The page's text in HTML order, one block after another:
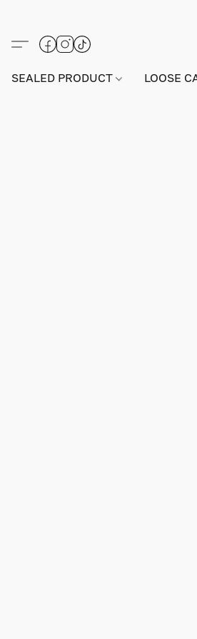
SEALED PRODUCT LOOSE